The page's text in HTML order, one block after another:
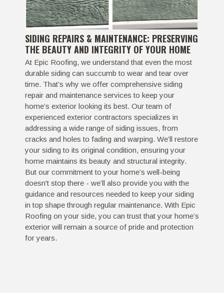
SIDING REPAIRS & MAINTENANCE: PRESERVING
THE BEAUTY AND INTEGRITY OF YOUR HOME
At Epic Roofing, we understand that even the most
durable siding can succumb to wear and tear over
time. That’s why we offer comprehensive siding
repair and maintenance services to keep your
home’s exterior looking its best. Our team of
experienced exterior contractors specializes in
addressing a wide range of siding issues, from
cracks and holes to fading and warping. We’ll restore
your siding to its original condition, ensuring your
home maintains its beauty and structural integrity.
But our commitment to your home’s well-being
doesn't stop there - we’ll also provide you with the
guidance and resources needed to keep your siding
in top shape through regular maintenance. With Epic
Roofing on your side, you can trust that your home’s
exterior will remain a source of pride and protection
for years.